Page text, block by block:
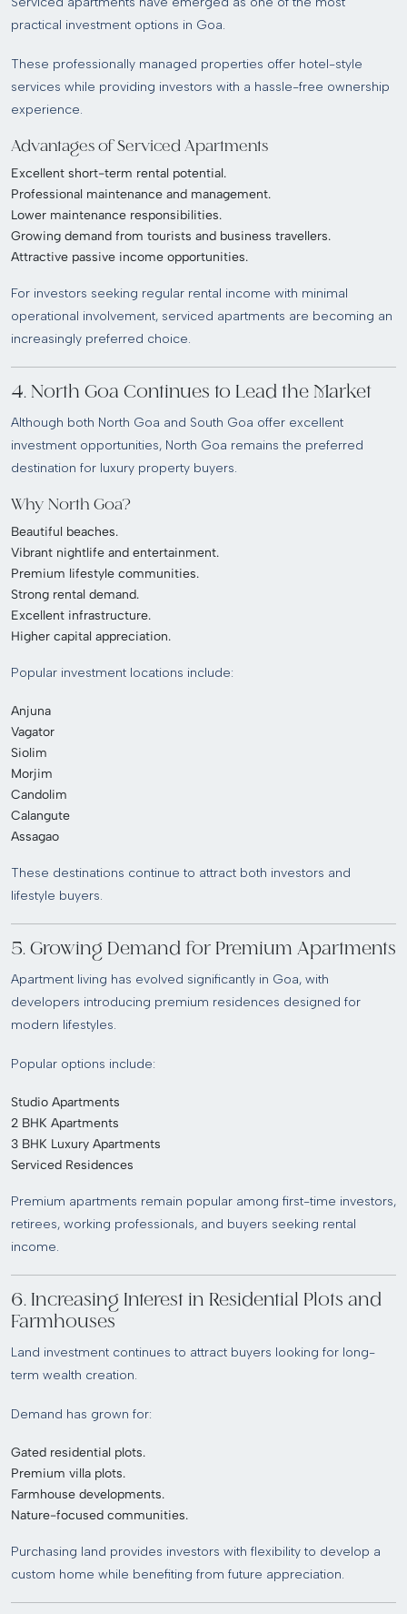
practical investment options in Goa.
These professionally managed properties offer hotel-style
services while providing investors with a hassle-free ownership
experience.
Advantages of Serviced Apartments
Excellent short-term rental potential.
Professional maintenance and management.
Lower maintenance responsibilities.
Growing demand from tourists and business travellers.
Attractive passive income opportunities.
For investors seeking regular rental income with minimal
operational involvement, serviced apartments are becoming an
increasingly preferred choice.
4. North Goa Continues to Lead the Market
Although both North Goa and South Goa offer excellent
investment opportunities, North Goa remains the preferred
destination for luxury property buyers.
Why North Goa?
Beautiful beaches.
Vibrant nightlife and entertainment.
Premium lifestyle communities.
Strong rental demand.
Excellent infrastructure.
Higher capital appreciation.
Popular investment locations include:
Anjuna
Vagator
Siolim
Morjim
Candolim
Calangute
Assagao
These destinations continue to attract both investors and
lifestyle buyers.
5. Growing Demand for Premium Apartments
Apartment living has evolved significantly in Goa, with
developers introducing premium residences designed for
modern lifestyles.
Popular options include:
Studio Apartments
2 BHK Apartments
3 BHK Luxury Apartments
Serviced Residences
Premium apartments remain popular among first-time investors,
retirees, working professionals, and buyers seeking rental
income.
6. Increasing Interest in Residential Plots and
Farmhouses
Land investment continues to attract buyers looking for long-
term wealth creation.
Demand has grown for:
Gated residential plots.
Premium villa plots.
Farmhouse developments.
Nature-focused communities.
Purchasing land provides investors with flexibility to develop a
custom home while benefiting from future appreciation.